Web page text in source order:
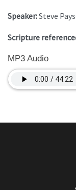
Speaker:Steve
Scripture
MP3 Audio